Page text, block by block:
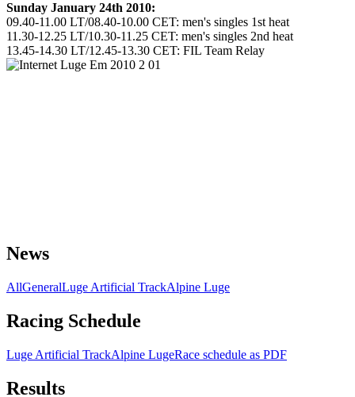
Sunday January 24th 2010:
09.40-11.00 LT/08.40-10.00 CET: men's singles 1st heat
11.30-12.25 LT/10.30-11.25 CET: men's singles 2nd heat
13.45-14.30 LT/12.45-13.30 CET: FIL Team Relay
News
AllGeneralLuge Artificial TrackAlpine Luge
Racing Schedule
Luge Artificial TrackAlpine LugeRace schedule as PDF
Results